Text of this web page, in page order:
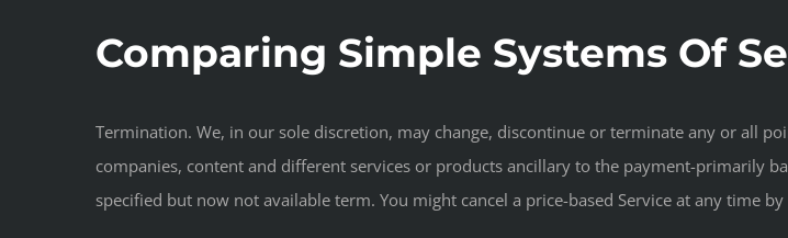
Comparing Simple Systems Of
Termination. We, in our sole discretion, may change, discontinue or terminate any or all
companies, content and different services or products ancillary to the payment-primarily
specified but now not available term. You might cancel a price-based Service at any time